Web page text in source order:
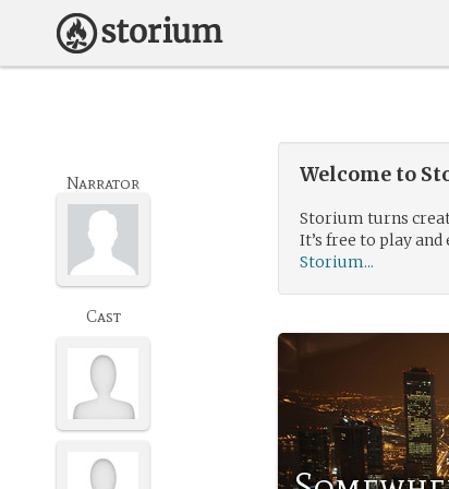
Welcome to
Storium turns
It’s free to play
Storium...
Narrator
Cast